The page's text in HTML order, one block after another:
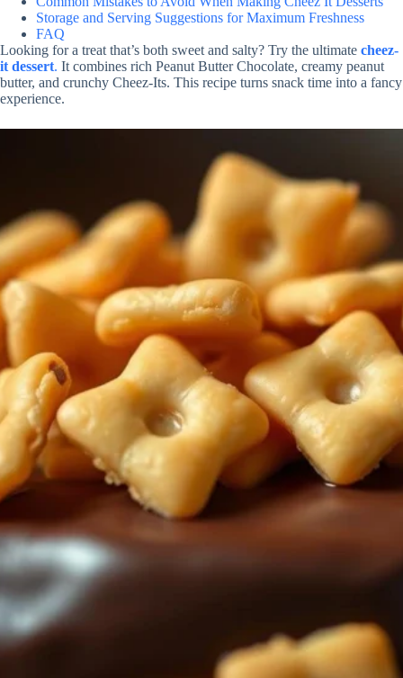
Storage and Serving Suggestions for Maximum Freshness
FAQ
Looking for a treat that’s both sweet and salty? Try the ultimate cheez-
it dessert. It combines rich Peanut Butter Chocolate, creamy peanut
butter, and crunchy Cheez-Its. This recipe turns snack time into a fancy
experience.